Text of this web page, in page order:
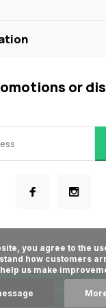
or
conditions Privacy
- Theme made
how customers
us make